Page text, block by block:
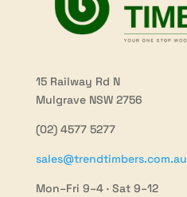
15 Railway Rd N
Mulgrave NSW 2756
(02) 4577 5277
sales@trendtimbers.com.au
Mon–Fri 9–4 · Sat 9–12